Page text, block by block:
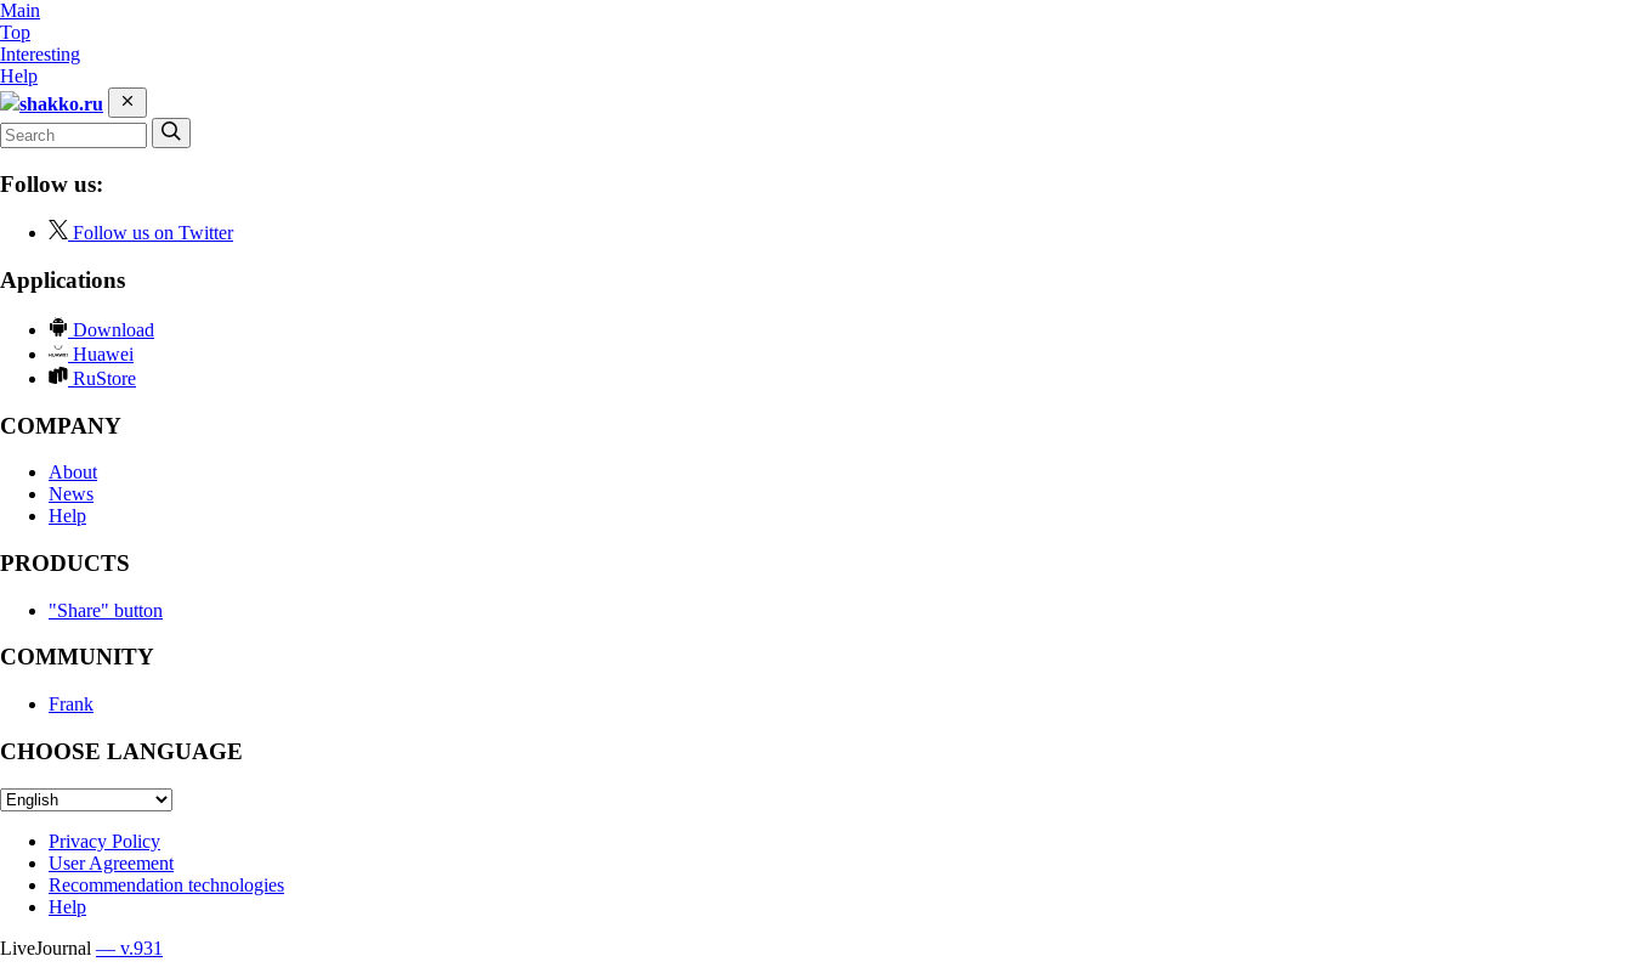
Main
Top
Interesting
Help
shakko.ru
Follow us:
Follow us on Twitter
Applications
Download
Huawei
RuStore
COMPANY
About
News
Help
PRODUCTS
"Share" button
COMMUNITY
Frank
CHOOSE LANGUAGE
Privacy Policy
User Agreement
Recommendation technologies
Help
LiveJournal — v.931